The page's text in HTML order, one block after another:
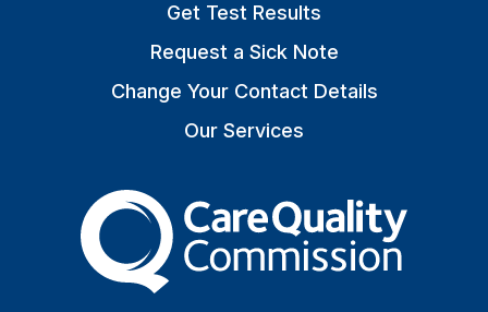
Get Test Results
Request a Sick Note
Change Your Contact Details
Our Services
The Care Quality